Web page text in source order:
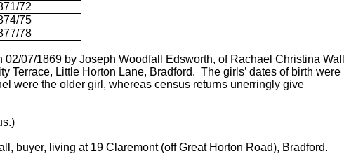
72
75
78
07/1869 by Joseph Woodfall Edsworth, of Rachael Christina Wall
Terrace, Little Horton Lane, Bradford. The girls’ dates of birth were
were the older girl, whereas census returns unerringly give
buyer, living at 19 Claremont (off Great Horton Road), Bradford.